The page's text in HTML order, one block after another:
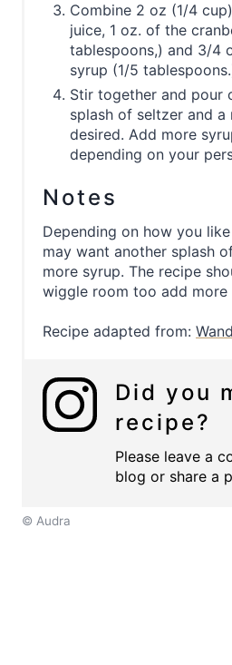
Combine 2 oz (1/4
juice, 1 oz. of the
tablespoons,) and 3/4
syrup (1/5
Stir together and pour
splash of seltzer and
desired. Add more
depending on your
Notes
Depending on how you
may want another splash
more syrup. The recipe
wiggle room too add
Recipe adapted from:
Did you
recipe?
Please leave a
blog or share a
© Audra